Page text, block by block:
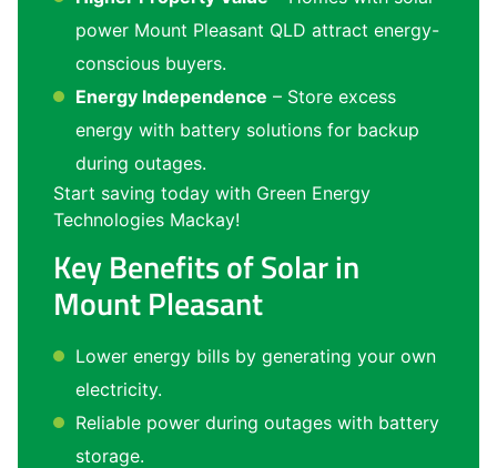
power Mount Pleasant QLD attract energy-
conscious buyers.
Energy Independence – Store excess
energy with battery solutions for backup
during outages.
Start saving today with Green Energy
Technologies Mackay!
Key Benefits of Solar in
Mount Pleasant
Lower energy bills by generating your own
electricity.
Reliable power during outages with battery
storage.